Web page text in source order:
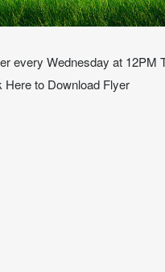
every Wednesday at 12PM
to Download Flyer